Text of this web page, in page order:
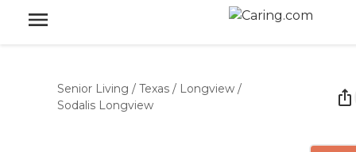
Senior Living / Texas / Longview /
Sodalis Longview